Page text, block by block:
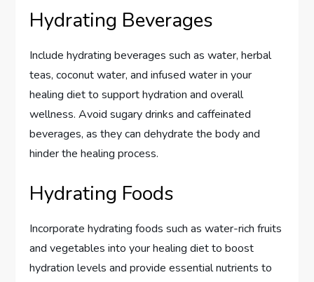
Hydrating Beverages
Include hydrating beverages such as water, herbal
teas, coconut water, and infused water in your
healing diet to support hydration and overall
wellness. Avoid sugary drinks and caffeinated
beverages, as they can dehydrate the body and
hinder the healing process.
Hydrating Foods
Incorporate hydrating foods such as water-rich fruits
and vegetables into your healing diet to boost
hydration levels and provide essential nutrients to